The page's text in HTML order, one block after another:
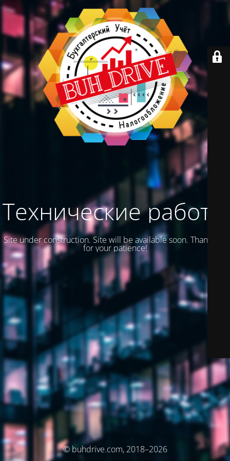
Технические работы
Site under construction. Site will be available soon. Thank you
for your patience!
© buhdrive.com, 2018–2026